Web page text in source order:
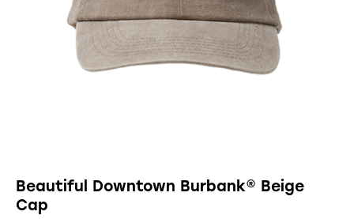
Beautiful Downtown Burbank® Beige
Cap